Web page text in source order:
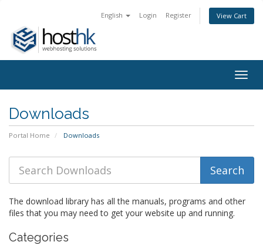
English Login Register View Cart
Downloads
Portal Home Downloads
The download library has all the manuals, programs and other
files that you may need to get your website up and running.
Categories